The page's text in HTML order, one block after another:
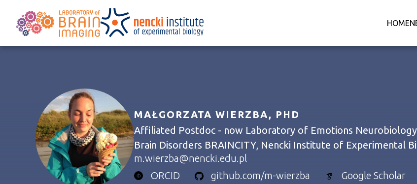
HOME
MAŁGORZATA WIERZBA, PHD
Affiliated Postdoc - now Laboratory of Emotions
Brain Disorders BRAINCITY, Nencki Institute of Experimental
m.wierzba@nencki.edu.pl
ORCID
github.com/m-wierzba Google Scholar